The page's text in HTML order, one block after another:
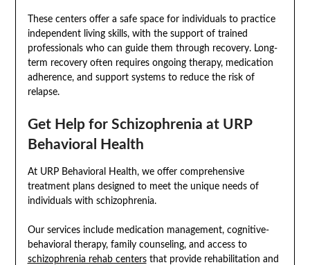
These centers offer a safe space for individuals to practice
independent living skills, with the support of trained
professionals who can guide them through recovery. Long-
term recovery often requires ongoing therapy, medication
adherence, and support systems to reduce the risk of
relapse.
Get Help for Schizophrenia at URP
Behavioral Health
At URP Behavioral Health, we offer comprehensive
treatment plans designed to meet the unique needs of
individuals with schizophrenia.
Our services include medication management, cognitive-
behavioral therapy, family counseling, and access to
schizophrenia rehab centersthat provide rehabilitation and